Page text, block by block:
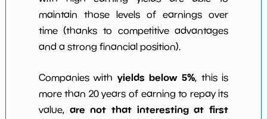
maintain those levels of earnings over
time (thanks to competitive advantages
and a strong financial position).
Companies with yields below 5%, this is
more than 20 years of earning to repay its
value, are not that interesting at first